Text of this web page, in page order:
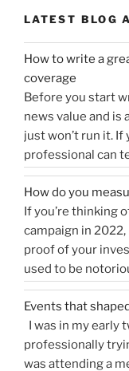
LATEST BLOG
How to write a
coverage
Before you start
news value and is
just won’t run it. If
professional can
release or is
social media, …
How do you
If you’re thinking
campaign in
proof of your
used to be
tally of circulation
comprehensive
Continue reading
Events that
I was in my early
professionally
was attending a